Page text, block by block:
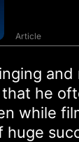
Article
he
while
huge